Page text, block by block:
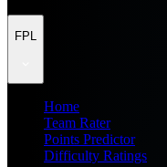
FPL
Home
Team Rater
Points Predictor
Difficulty Ratings